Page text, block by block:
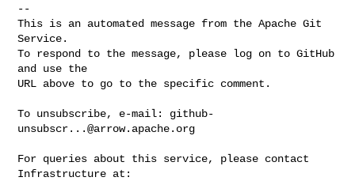
--
This is an automated message from the Apache Git
Service.
To respond to the message, please log on to GitHub
and use the
URL above to go to the specific comment.
To unsubscribe, e-mail: github-
unsubscr...@arrow.apache.org
For queries about this service, please contact